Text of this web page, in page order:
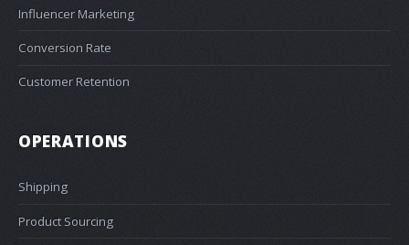
Influencer Marketing
Conversion Rate
Customer Retention
OPERATIONS
Shipping
Product Sourcing